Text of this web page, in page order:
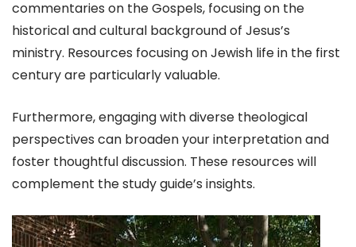
commentaries on the Gospels, focusing on the
historical and cultural background of Jesus’s
ministry. Resources focusing on Jewish life in the first
century are particularly valuable.
Furthermore, engaging with diverse theological
perspectives can broaden your interpretation and
foster thoughtful discussion. These resources will
complement the study guide’s insights.